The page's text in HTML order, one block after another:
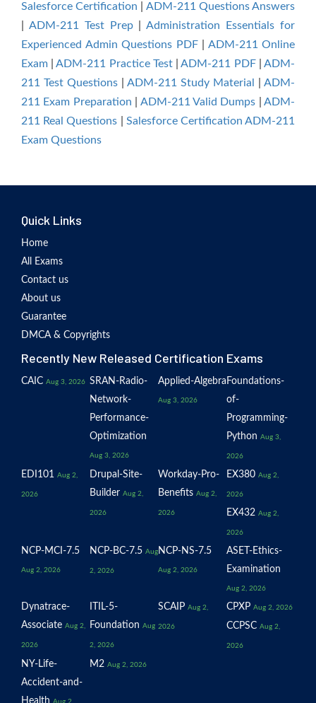
Salesforce Certification
ADM-211 Questions Answers
ADM-211 Test Prep|Administration Essentials for
Experienced Admin Questions PDF| ADM-211 Online
Exam |ADM-211 Practice Test|ADM-211 PDF|ADM-
211 Test Questions
ADM-211 Study Material
ADM-
211 Exam Preparation
ADM-211 Valid Dumps
ADM-
211 Real Questions
Salesforce Certification ADM-211
Exam Questions
Quick Links
Home
All Exams
Contact us
About us
Guarantee
DMCA & Copyrights
Recently New Released Certification Exams
CAIC Aug 3, 2026 SRAN-Radio-
Network-
Performance-
Optimization
Aug 3, 2026
Applied-Algebra
Aug 3, 2026
Foundations-
of-
Programming-
Python Aug 3,
2026
EDI101 Aug 2,
2026
Drupal-Site-
Builder Aug 2,
2026
Workday-Pro-
Benefits Aug 2,
2026
EX380 Aug 2,
2026
EX432 Aug 2,
2026
NCP-MCI-7.5
Aug 2, 2026
NCP-BC-7.5 Aug
2, 2026
NCP-NS-7.5
Aug 2, 2026
ASET-Ethics-
Examination
Aug 2, 2026
Dynatrace-
Associate Aug 2,
2026
ITIL-5-
Foundation Aug
2, 2026
SCAIP Aug 2,
2026
CPXP Aug 2, 2026
CCPSC Aug 2,
2026
NY-Life-
Accident-and-
Health Aug 2,
M2 Aug 2, 2026